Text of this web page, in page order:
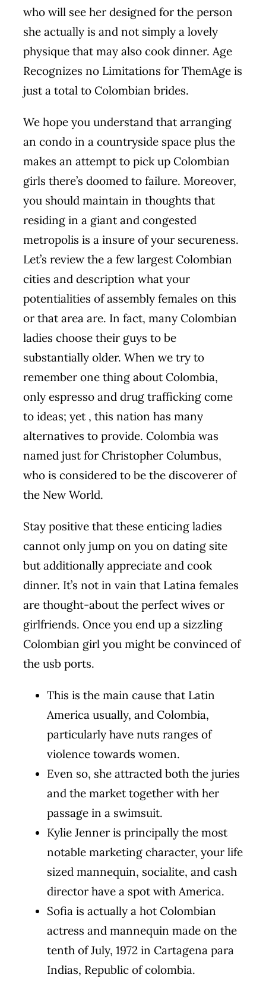
who will see her designed for the person
she actually is and not simply a lovely
physique that may also cook dinner. Age
Recognizes no Limitations for ThemAge is
just a total to Colombian brides.
We hope you understand that arranging
an condo in a countryside space plus the
makes an attempt to pick up Colombian
girls there’s doomed to failure. Moreover,
you should maintain in thoughts that
residing in a giant and congested
metropolis is a insure of your secureness.
Let’s review the a few largest Colombian
cities and description what your
potentialities of assembly females on this
or that area are. In fact, many Colombian
ladies choose their guys to be
substantially older. When we try to
remember one thing about Colombia,
only espresso and drug trafficking come
to ideas; yet , this nation has many
alternatives to provide. Colombia was
named just for Christopher Columbus,
who is considered to be the discoverer of
the New World.
Stay positive that these enticing ladies
cannot only jump on you on dating site
but additionally appreciate and cook
dinner. It’s not in vain that Latina females
are thought-about the perfect wives or
girlfriends. Once you end up a sizzling
Colombian girl you might be convinced of
the usb ports.
This is the main cause that Latin
America usually, and Colombia,
particularly have nuts ranges of
violence towards women.
Even so, she attracted both the juries
and the market together with her
passage in a swimsuit.
Kylie Jenner is principally the most
notable marketing character, your life
sized mannequin, socialite, and cash
director have a spot with America.
Sofia is actually a hot Colombian
actress and mannequin made on the
tenth of July, 1972 in Cartagena para
Indias, Republic of colombia.